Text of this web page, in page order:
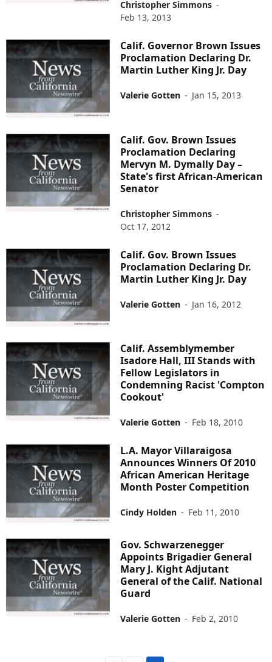
Christopher Simmons -
Feb 13, 2013
Calif. Governor Brown Issues
Proclamation Declaring Dr.
Martin Luther King Jr. Day
Valerie Gotten - Jan 15, 2013
Calif. Gov. Brown Issues
Proclamation Declaring
Mervyn M. Dymally Day –
State's first African-American
Senator
Christopher Simmons -
Oct 17, 2012
Calif. Gov. Brown Issues
Proclamation Declaring Dr.
Martin Luther King Jr. Day
Valerie Gotten - Jan 16, 2012
Calif. Assemblymember
Isadore Hall, III Stands with
Fellow Legislators in
Condemning Racist 'Compton
Cookout'
Valerie Gotten - Feb 18, 2010
L.A. Mayor Villaraigosa
Announces Winners Of 2010
African American Heritage
Month Poster Competition
Cindy Holden - Feb 11, 2010
Gov. Schwarzenegger
Appoints Brigadier General
Mary J. Kight Adjutant
General of the Calif. National
Guard
Valerie Gotten - Feb 2, 2010